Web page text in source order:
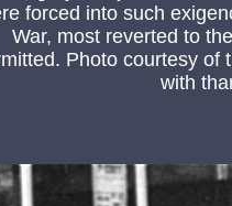
forced into such
War, most reverted to
Photo courtesy of
with